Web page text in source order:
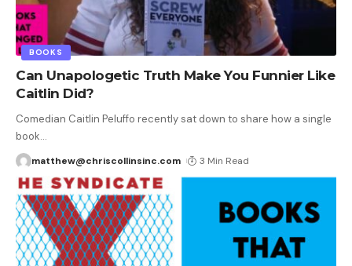
BOOKS
Can Unapologetic Truth Make You Funnier Like
Caitlin Did?
Comedian Caitlin Peluffo recently sat down to share how a single
book…
matthew@chriscollinsinc.com 3 Min Read